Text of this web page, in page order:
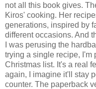
not all this book gives.
Kiros' cooking. Her
generations, inspired by
different occasions. And
I was perusing the
trying a single recipe, I'm
Christmas list. It's a real
again, I imagine it'll stay
counter. The paperback